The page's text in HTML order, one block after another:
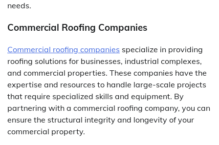
needs.
Commercial Roofing Companies
Commercial roofing companies specialize in providing
roofing solutions for businesses, industrial complexes,
and commercial properties. These companies have the
expertise and resources to handle large-scale projects
that require specialized skills and equipment. By
partnering with a commercial roofing company, you can
ensure the structural integrity and longevity of your
commercial property.